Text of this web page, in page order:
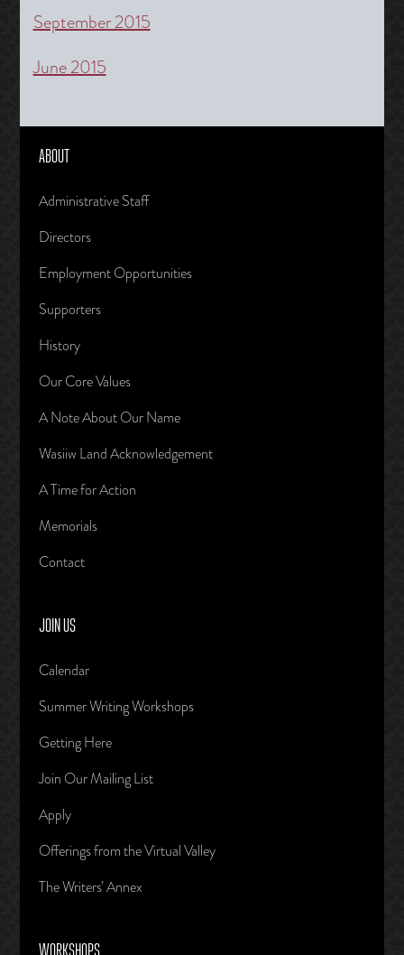
September 2015
June 2015
ABOUT
Administrative Staff
Directors
Employment Opportunities
Supporters
History
Our Core Values
A Note About Our Name
Wasiiw Land Acknowledgement
A Time for Action
Memorials
Contact
JOIN US
Calendar
Summer Writing Workshops
Getting Here
Join Our Mailing List
Apply
Offerings from the Virtual Valley
The Writers’ Annex